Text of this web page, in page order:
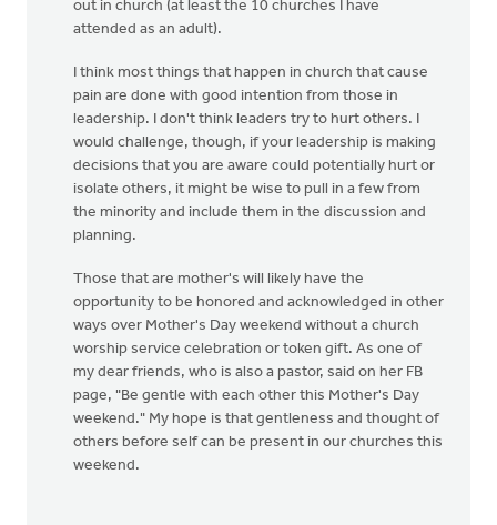
out in church (at least the 10 churches I have
attended as an adult).
I think most things that happen in church that cause
pain are done with good intention from those in
leadership. I don't think leaders try to hurt others. I
would challenge, though, if your leadership is making
decisions that you are aware could potentially hurt or
isolate others, it might be wise to pull in a few from
the minority and include them in the discussion and
planning.
Those that are mother's will likely have the
opportunity to be honored and acknowledged in other
ways over Mother's Day weekend without a church
worship service celebration or token gift. As one of
my dear friends, who is also a pastor, said on her FB
page, "Be gentle with each other this Mother's Day
weekend." My hope is that gentleness and thought of
others before self can be present in our churches this
weekend.